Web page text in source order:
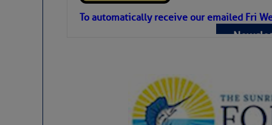
Atlantic
To automatically receive our emailed Fri